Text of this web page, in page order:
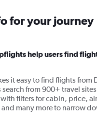
for your journey
help users find
it easy to find flights from
from 900+ travel
filters for cabin, price,
many more to narrow